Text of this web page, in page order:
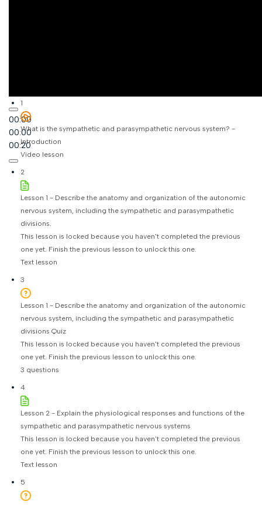
00:00
00:00
00:20
1
What is the sympathetic and parasympathetic nervous system? -
Introduction
Video lesson
2
Lesson 1 - Describe the anatomy and organization of the autonomic
nervous system, including the sympathetic and parasympathetic
divisions.
This lesson is locked because you haven't completed the previous
one yet. Finish the previous lesson to unlock this one.
Text lesson
3
Lesson 1 - Describe the anatomy and organization of the autonomic
nervous system, including the sympathetic and parasympathetic
divisions Quiz
This lesson is locked because you haven't completed the previous
one yet. Finish the previous lesson to unlock this one.
3 questions
4
Lesson 2 - Explain the physiological responses and functions of the
sympathetic and parasympathetic nervous systems
This lesson is locked because you haven't completed the previous
one yet. Finish the previous lesson to unlock this one.
Text lesson
5